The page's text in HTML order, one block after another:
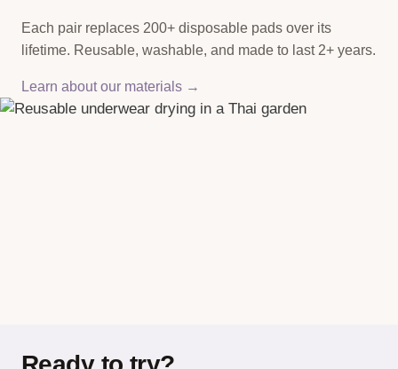
Each pair replaces 200+ disposable pads over its
lifetime. Reusable, washable, and made to last 2+ years.
Learn about our materials →